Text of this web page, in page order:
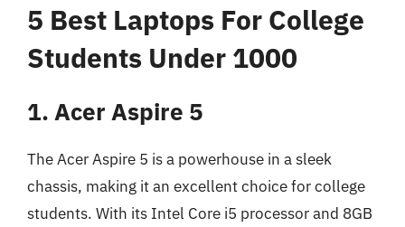
5 Best Laptops For College
Students Under 1000
1. Acer Aspire 5
The Acer Aspire 5 is a powerhouse in a sleek
chassis, making it an excellent choice for college
students. With its Intel Core i5 processor and 8GB